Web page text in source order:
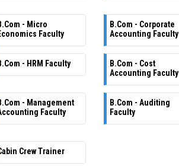
- Micro
Faculty
B.Com - Corporate
Accounting Faculty
- HRM Faculty
B.Com - Cost
Accounting Faculty
- Management
Faculty
B.Com - Auditing
Faculty
Crew Trainer